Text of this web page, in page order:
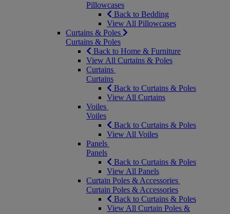
Pillowcases
Back to Bedding
View All Pillowcases
Curtains & Poles
Curtains & Poles
Back to Home & Furniture
View All Curtains & Poles
Curtains
Curtains
Back to Curtains & Poles
View All Curtains
Voiles
Voiles
Back to Curtains & Poles
View All Voiles
Panels
Panels
Back to Curtains & Poles
View All Panels
Curtain Poles & Accessories
Curtain Poles & Accessories
Back to Curtains & Poles
View All Curtain Poles &